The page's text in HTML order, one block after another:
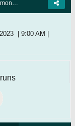
| 9:00 AM |